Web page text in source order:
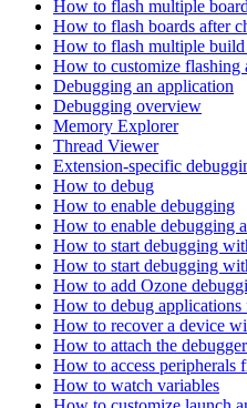
How to flash multiple
How to flash boards after
How to flash multiple
How to customize flashing
Debugging an application
Debugging overview
Memory Explorer
Thread Viewer
Extension-specific
How to debug
How to enable debugging
How to enable debugging
How to start debugging
How to start debugging
How to add Ozone
How to debug
How to recover a device
How to attach the
How to access peripherals
How to watch variables